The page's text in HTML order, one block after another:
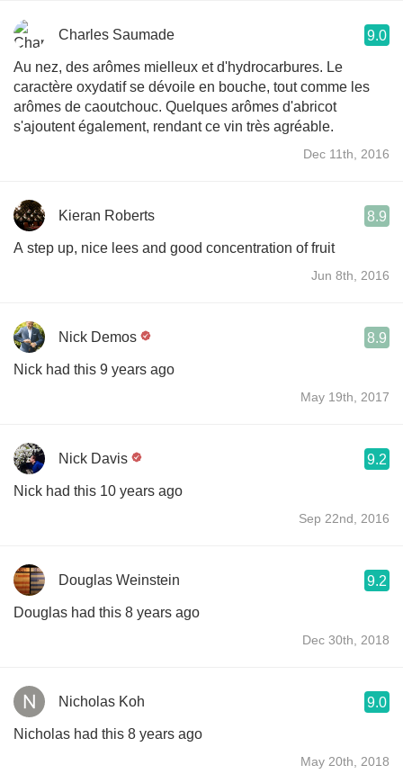
Charles Saumade 9.0
Au nez, des arômes mielleux et d'hydrocarbures. Le
caractère oxydatif se dévoile en bouche, tout comme les
arômes de caoutchouc. Quelques arômes d'abricot
s'ajoutent également, rendant ce vin très agréable.
Dec 11th, 2016
Kieran Roberts 8.9
A step up, nice lees and good concentration of fruit
Jun 8th, 2016
Nick Demos 8.9
Nick had this 9 years ago
May 19th, 2017
Nick Davis 9.2
Nick had this 10 years ago
Sep 22nd, 2016
Douglas Weinstein 9.2
Douglas had this 8 years ago
Dec 30th, 2018
Nicholas Koh 9.0
Nicholas had this 8 years ago
May 20th, 2018